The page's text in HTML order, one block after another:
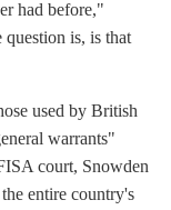
had before,"
is, is that
used by British
warrants"
court, Snowden
entire country's